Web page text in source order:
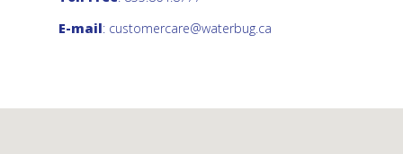
E-mail: customercare@waterbug.ca